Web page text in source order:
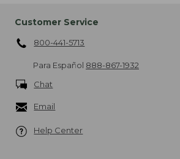
Customer Service
800-441-5713
Para Español 888-867-1932
Chat
Email
Help Center